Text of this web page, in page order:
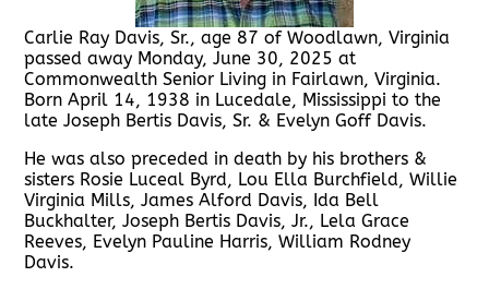
Carlie Ray Davis, Sr., age 87 of Woodlawn, Virginia
passed away Monday, June 30, 2025 at
Commonwealth Senior Living in Fairlawn, Virginia.
Born April 14, 1938 in Lucedale, Mississippi to the
late Joseph Bertis Davis, Sr. & Evelyn Goff Davis.
He was also preceded in death by his brothers &
sisters Rosie Luceal Byrd, Lou Ella Burchfield, Willie
Virginia Mills, James Alford Davis, Ida Bell
Buckhalter, Joseph Bertis Davis, Jr., Lela Grace
Reeves, Evelyn Pauline Harris, William Rodney
Davis.